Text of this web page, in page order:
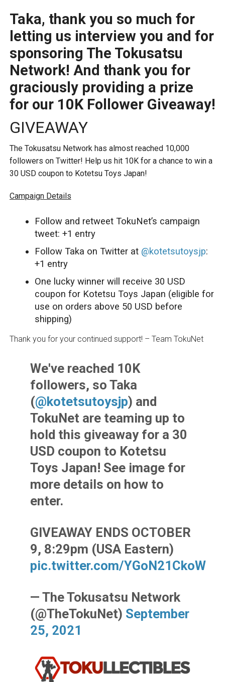
Taka, thank you so much for
letting us interview you and for
sponsoring The Tokusatsu
Network! And thank you for
graciously providing a prize
for our 10K Follower Giveaway!
GIVEAWAY
The Tokusatsu Network has almost reached 10,000
followers on Twitter! Help us hit 10K for a chance to win a
30 USD coupon to Kotetsu Toys Japan!
Campaign Details
Follow and retweet TokuNet’s campaign
tweet: +1 entry
Follow Taka on Twitter at @kotetsutoysjp:
+1 entry
One lucky winner will receive 30 USD
coupon for Kotetsu Toys Japan (eligible for
use on orders above 50 USD before
shipping)
Thank you for your continued support! – Team TokuNet
We've reached 10K
followers, so Taka
(@kotetsutoysjp) and
TokuNet are teaming up to
hold this giveaway for a 30
USD coupon to Kotetsu
Toys Japan! See image for
more details on how to
enter.
GIVEAWAY ENDS OCTOBER
9, 8:29pm (USA Eastern)
pic.twitter.com/YGoN21CkoW
— The Tokusatsu Network
(@TheTokuNet) September
25, 2021